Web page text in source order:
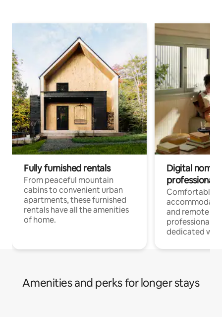
Fully furnished rentals
From peaceful mountain
cabins to convenient urban
apartments, these furnished
rentals have all the amenities
of home.
Digital
professionals
Comfortable
and remote
professionals
dedicated
Amenities and perks for longer stays